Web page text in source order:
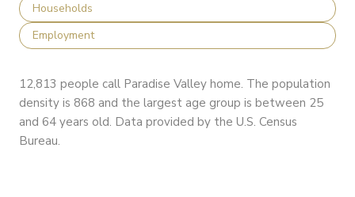
Households
Employment
12,813 people call Paradise Valley home. The population
density is 868 and the largest age group is between 25
and 64 years old. Data provided by the U.S. Census
Bureau.